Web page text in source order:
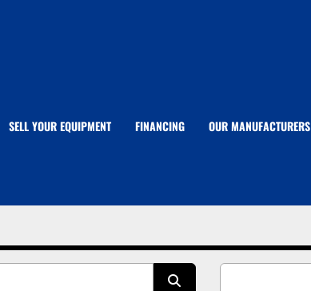
SELL YOUR EQUIPMENT OUR MANUFACTURERS
FINANCING